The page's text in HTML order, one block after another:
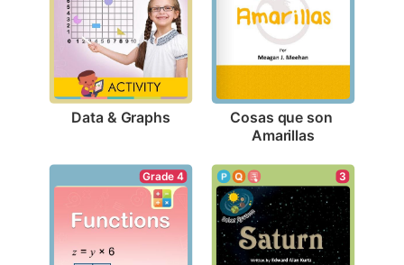
Data & Graphs
Cosas que son
Amarillas
Grade 4 3